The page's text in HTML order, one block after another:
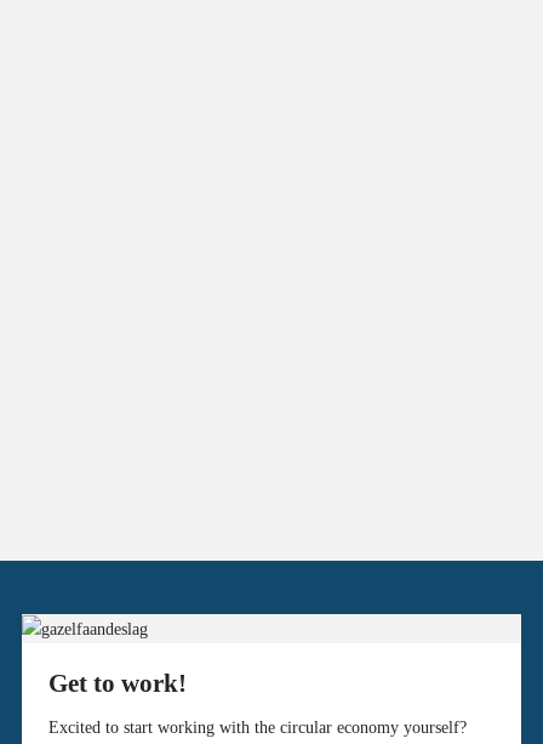
Get to work!
Excited to start working with the circular economy yourself?